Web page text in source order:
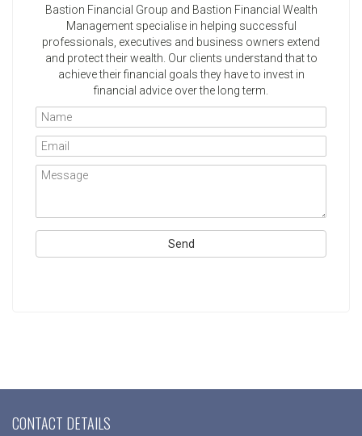
Bastion Financial Group and Bastion Financial Wealth
Management specialise in helping successful
professionals, executives and business owners extend
and protect their wealth. Our clients understand that to
achieve their financial goals they have to invest in
financial advice over the long term.
CONTACT DETAILS